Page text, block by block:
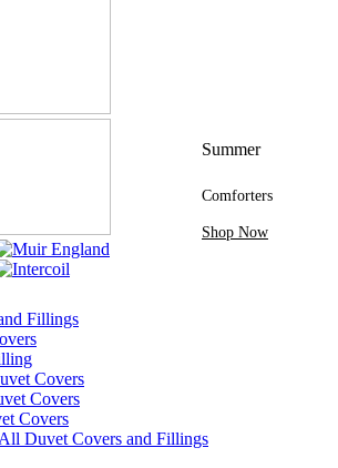
Brands At Karaz Linen
Summer
Comforters
Shop Now
Fillings
Covers
Covers
Covers
Duvet Covers and Fillings